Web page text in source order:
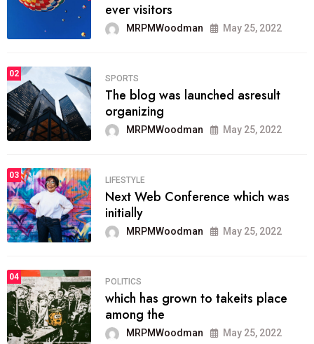
ever visitors
MRPMWoodman May 25, 2022
02
SPORTS
The blog was launched asresult
organizing
MRPMWoodman May 25, 2022
03
LIFESTYLE
Next Web Conference which was
initially
MRPMWoodman May 25, 2022
04
POLITICS
which has grown to takeits place
among the
MRPMWoodman May 25, 2022